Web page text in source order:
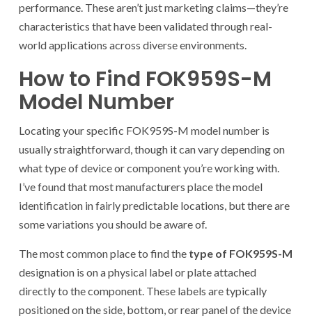
performance. These aren’t just marketing claims—they’re
characteristics that have been validated through real-
world applications across diverse environments.
How to Find FOK959S-M
Model Number
Locating your specific FOK959S-M model number is
usually straightforward, though it can vary depending on
what type of device or component you’re working with.
I’ve found that most manufacturers place the model
identification in fairly predictable locations, but there are
some variations you should be aware of.
The most common place to find the type of FOK959S-M
designation is on a physical label or plate attached
directly to the component. These labels are typically
positioned on the side, bottom, or rear panel of the device